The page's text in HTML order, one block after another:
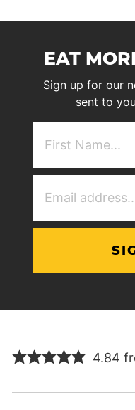
EAT
Sign up for our
sent to
4.84